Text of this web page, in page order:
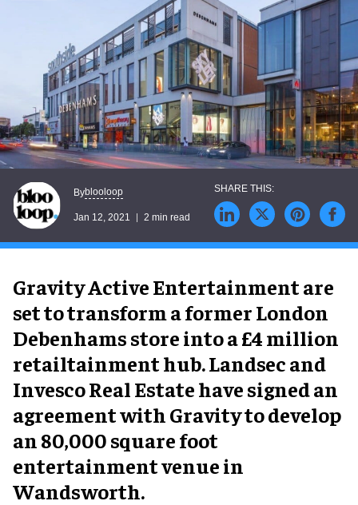
Byblooloop
Jan 12, 2021 2 min read
Gravity Active Entertainment are
set to transform a former London
Debenhams store into a £4 million
retailtainment hub. Landsec and
Invesco Real Estate have signed an
agreement with Gravity to develop
an 80,000 square foot
entertainment venue in
Wandsworth.